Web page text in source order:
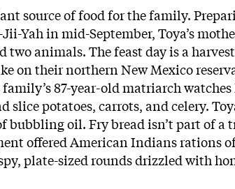
source of food for the family.
Yah in mid-September, Toya’s
two animals. The feast day is a
on their northern New Mexico
87-year-old matriarch
slice potatoes, carrots, and celery.
bubbling oil. Fry bread isn’t part of
offered American Indians rations
plate-sized rounds drizzled with